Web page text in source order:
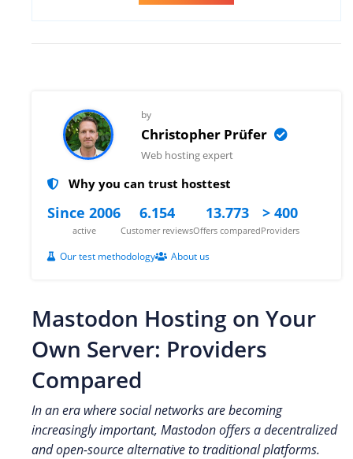
by
Christopher Prüfer
Web hosting expert
Why you can trust hosttest
Since 2006
active
6.154
Customer reviews
13.773
Offers compared
> 400
Providers
Our test methodology About us
Mastodon Hosting on Your
Own Server: Providers
Compared
In an era where social networks are becoming
increasingly important, Mastodon offers a decentralized
and open-source alternative to traditional platforms.